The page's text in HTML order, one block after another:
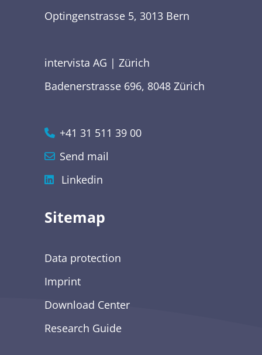
Optingenstrasse 5, 3013 Bern
intervista AG | Zürich
Badenerstrasse 696, 8048 Zürich
+41 31 511 39 00
Send mail
Linkedin
Sitemap
Data protection
Imprint
Download Center
Research Guide